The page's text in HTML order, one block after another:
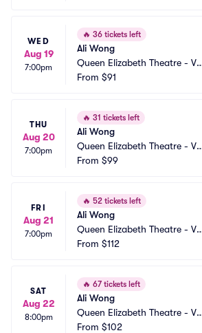
WED
Aug 19
7:00pm
🔥 36 tickets left
Ali Wong
Queen Elizabeth Theatre - Va
ncouver
From $91
THU
Aug 20
7:00pm
🔥 31 tickets left
Ali Wong
Queen Elizabeth Theatre - Va
ncouver
From $99
FRI
Aug 21
7:00pm
🔥 52 tickets left
Ali Wong
Queen Elizabeth Theatre - Va
ncouver
From $112
SAT
Aug 22
8:00pm
🔥 67 tickets left
Ali Wong
Queen Elizabeth Theatre - Va
ncouver
From $102